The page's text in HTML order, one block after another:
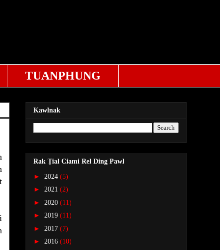
TUANPHUNG
Kawlnak
Rak Ṭial Ciami Rel Ding Pawl
► 2024 (5)
► 2021 (2)
► 2020 (11)
► 2019 (11)
► 2017 (7)
► 2016 (10)